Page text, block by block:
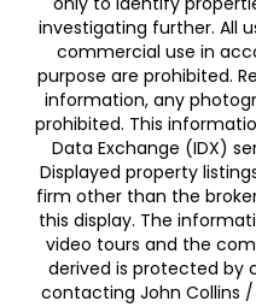
investigating further. All
commercial use in
purpose are prohibited.
information, any
prohibited. This
Data Exchange (IDX)
Displayed property
firm other than the
this display. The
video tours and the
derived is protected by
contacting John Collins